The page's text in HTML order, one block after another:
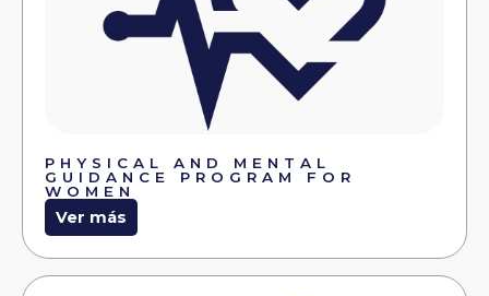
PHYSICAL AND MENTAL
GUIDANCE PROGRAM FOR
WOMEN
Ver más